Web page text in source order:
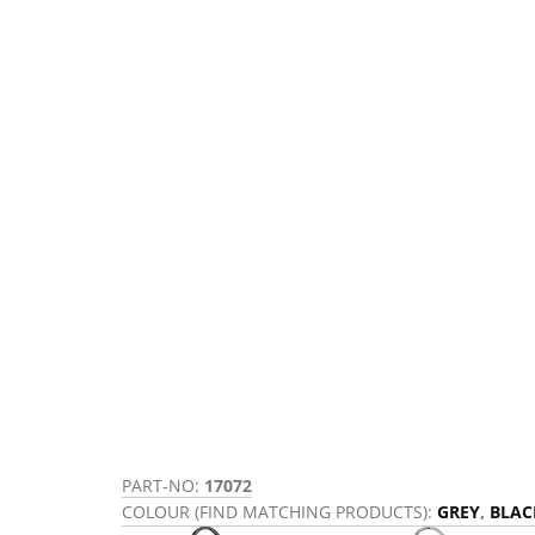
PART-NO: 17072
COLOUR (FIND MATCHING PRODUCTS): GREY,